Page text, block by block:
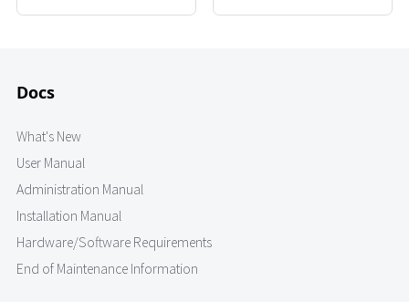
Docs
What's New
User Manual
Administration Manual
Installation Manual
Hardware/Software Requirements
End of Maintenance Information